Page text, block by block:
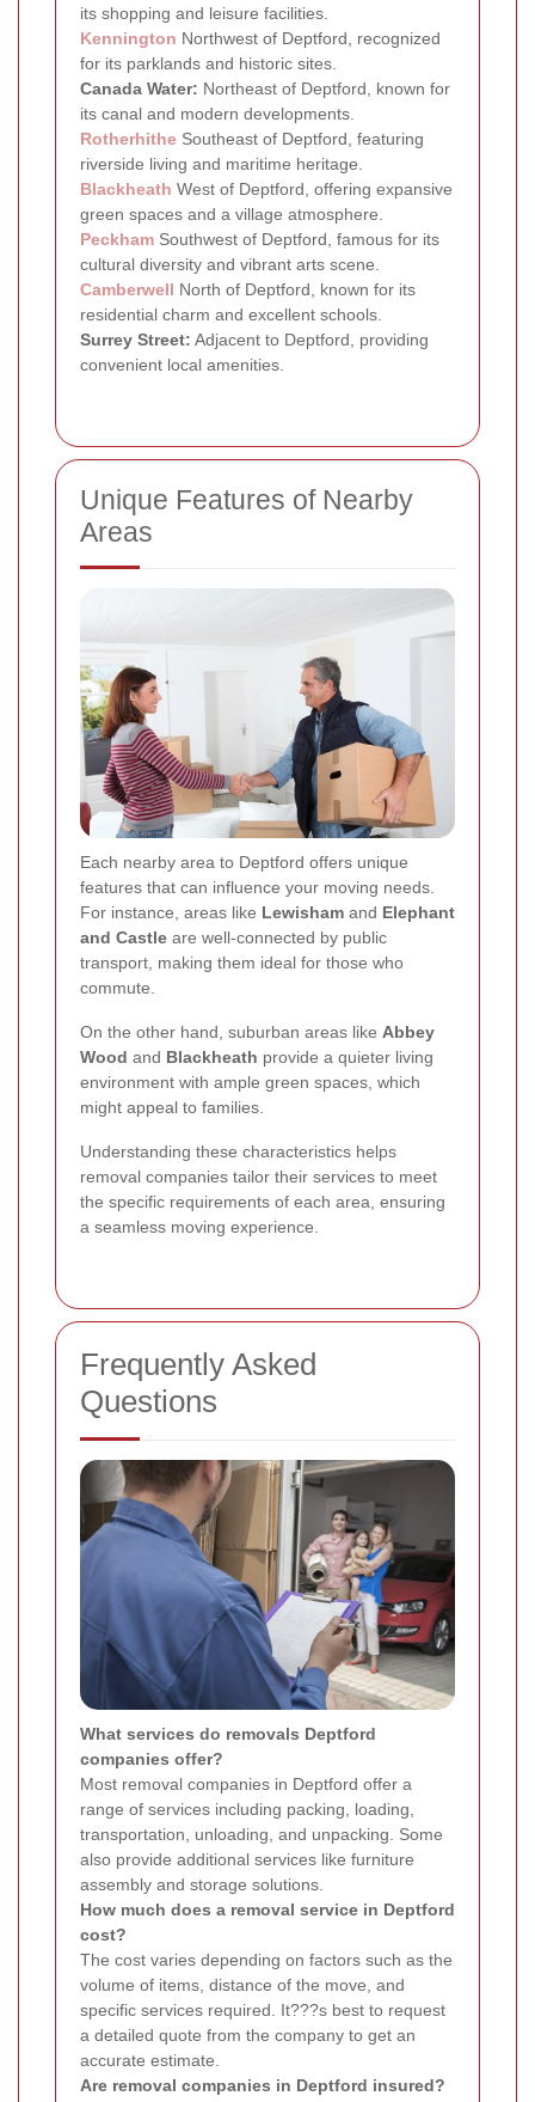
its shopping and leisure facilities.
Kennington Northwest of Deptford, recognized
for its parklands and historic sites.
Canada Water: Northeast of Deptford, known for
its canal and modern developments.
Rotherhithe Southeast of Deptford, featuring
riverside living and maritime heritage.
Blackheath West of Deptford, offering expansive
green spaces and a village atmosphere.
Peckham Southwest of Deptford, famous for its
cultural diversity and vibrant arts scene.
Camberwell North of Deptford, known for its
residential charm and excellent schools.
Surrey Street: Adjacent to Deptford, providing
convenient local amenities.
Unique Features of Nearby
Areas
Each nearby area to Deptford offers unique
features that can influence your moving needs.
For instance, areas like Lewisham and Elephant
and Castle are well-connected by public
transport, making them ideal for those who
commute.
On the other hand, suburban areas like Abbey
Wood and Blackheath provide a quieter living
environment with ample green spaces, which
might appeal to families.
Understanding these characteristics helps
removal companies tailor their services to meet
the specific requirements of each area, ensuring
a seamless moving experience.
Frequently Asked
Questions
What services do removals Deptford
companies offer?
Most removal companies in Deptford offer a
range of services including packing, loading,
transportation, unloading, and unpacking. Some
also provide additional services like furniture
assembly and storage solutions.
How much does a removal service in Deptford
cost?
The cost varies depending on factors such as the
volume of items, distance of the move, and
specific services required. It???s best to request
a detailed quote from the company to get an
accurate estimate.
Are removal companies in Deptford insured?